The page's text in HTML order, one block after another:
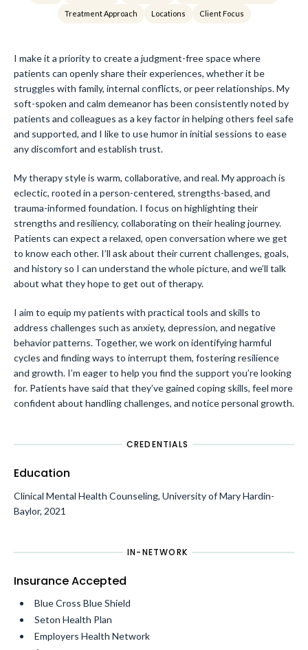
Treatment Approach Locations Client Focus
I make it a priority to create a judgment-free space where
patients can openly share their experiences, whether it be
struggles with family, internal conflicts, or peer relationships. My
soft-spoken and calm demeanor has been consistently noted by
patients and colleagues as a key factor in helping others feel safe
and supported, and I like to use humor in initial sessions to ease
any discomfort and establish trust.
My therapy style is warm, collaborative, and real. My approach is
eclectic, rooted in a person-centered, strengths-based, and
trauma-informed foundation. I focus on highlighting their
strengths and resiliency, collaborating on their healing journey.
Patients can expect a relaxed, open conversation where we get
to know each other. I’ll ask about their current challenges, goals,
and history so I can understand the whole picture, and we’ll talk
about what they hope to get out of therapy.
I aim to equip my patients with practical tools and skills to
address challenges such as anxiety, depression, and negative
behavior patterns. Together, we work on identifying harmful
cycles and finding ways to interrupt them, fostering resilience
and growth. I’m eager to help you find the support you’re looking
for. Patients have said that they’ve gained coping skills, feel more
confident about handling challenges, and notice personal growth.
CREDENTIALS
Education
Clinical Mental Health Counseling, University of Mary Hardin-
Baylor, 2021
IN-NETWORK
Insurance Accepted
Blue Cross Blue Shield
Seton Health Plan
Employers Health Network